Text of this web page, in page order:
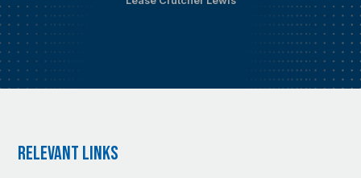
RElevant Links